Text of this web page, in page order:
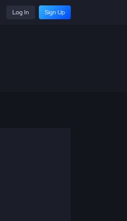
Log In Sign Up